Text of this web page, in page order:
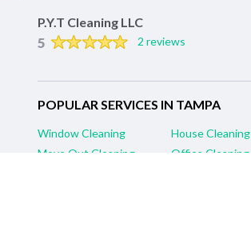
P.Y.T Cleaning LLC
5 2 reviews
POPULAR SERVICES IN TAMPA
Window Cleaning
House Cleaning
Move Out Cleaning
Office Cleaning